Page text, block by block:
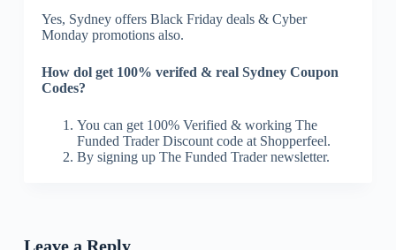
Yes, Sydney offers Black Friday deals & Cyber
Monday promotions also.
How dol get 100% verifed & real Sydney Coupon
Codes?
You can get 100% Verified & working The
Funded Trader Discount code at Shopperfeel.
By signing up The Funded Trader newsletter.
Leave a Reply